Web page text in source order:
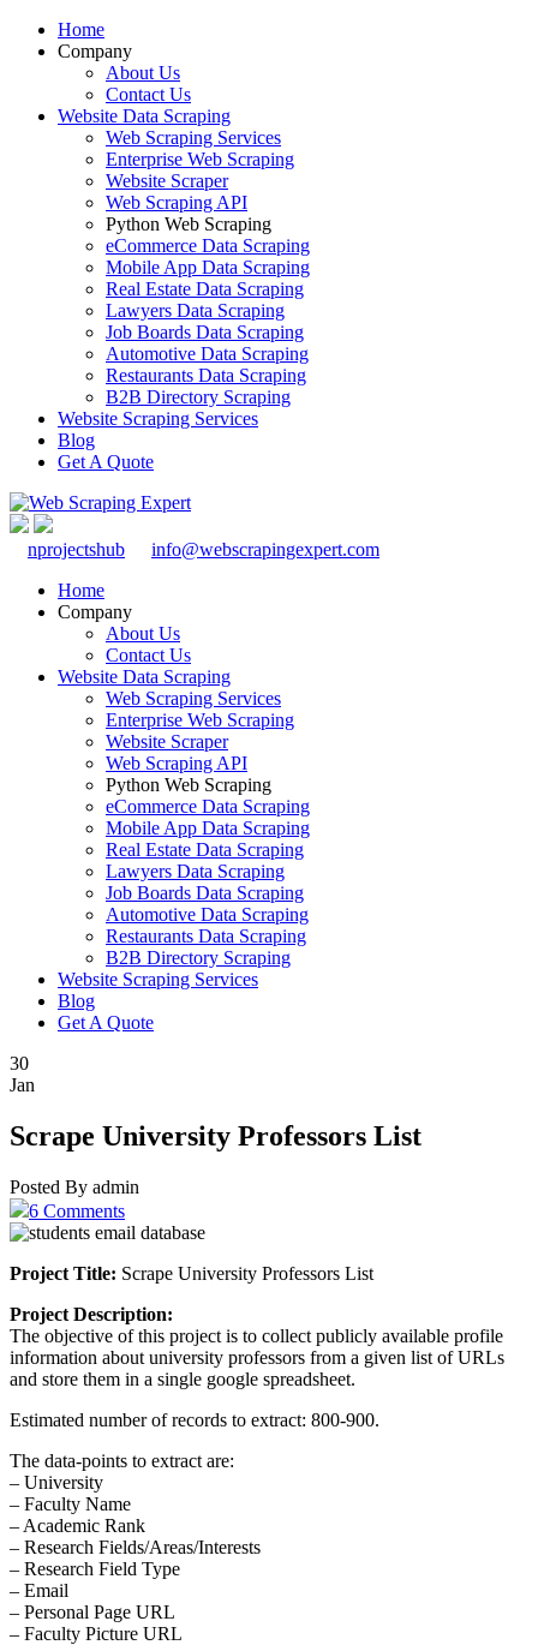
Home
Company
About Us
Contact Us
Website Data Scraping
Web Scraping Services
Enterprise Web Scraping
Website Scraper
Web Scraping API
Python Web Scraping
eCommerce Data Scraping
Mobile App Data Scraping
Real Estate Data Scraping
Lawyers Data Scraping
Job Boards Data Scraping
Automotive Data Scraping
Restaurants Data Scraping
B2B Directory Scraping
Website Scraping Services
Blog
Get A Quote
nprojectshub
info@webscrapingexpert.com
Home
Company
About Us
Contact Us
Website Data Scraping
Web Scraping Services
Enterprise Web Scraping
Website Scraper
Web Scraping API
Python Web Scraping
eCommerce Data Scraping
Mobile App Data Scraping
Real Estate Data Scraping
Lawyers Data Scraping
Job Boards Data Scraping
Automotive Data Scraping
Restaurants Data Scraping
B2B Directory Scraping
Website Scraping Services
Blog
Get A Quote
30
Jan
Scrape University Professors List
Posted By admin
6 Comments
Project Title: Scrape University Professors List
Project Description:
The objective of this project is to collect publicly available profile
information about university professors from a given list of URLs
and store them in a single google spreadsheet.
Estimated number of records to extract: 800-900.
The data-points to extract are:
– University
– Faculty Name
– Academic Rank
– Research Fields/Areas/Interests
– Research Field Type
– Email
– Personal Page URL
– Faculty Picture URL